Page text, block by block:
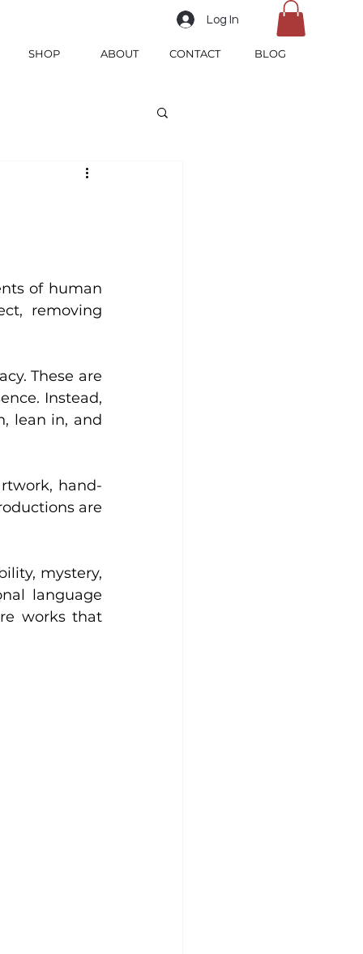
Log In
SHOP ABOUT CONTACT BLOG
of human
removing
These are
Instead,
lean in, and
hand-
are
mystery,
language
works that